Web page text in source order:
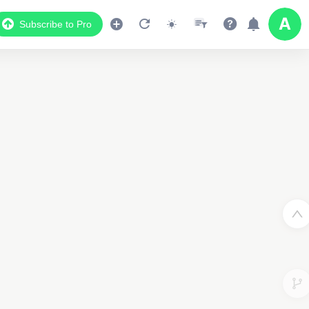
Subscribe to Pro